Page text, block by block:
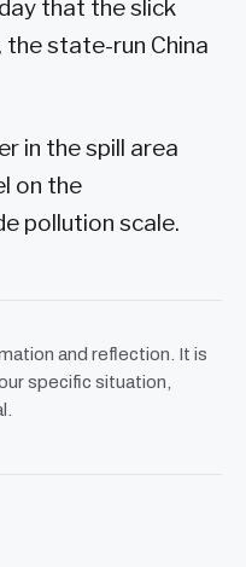
that the slick
the state-run China
in the spill area
on the
pollution scale.
and reflection. It is
specific situation,